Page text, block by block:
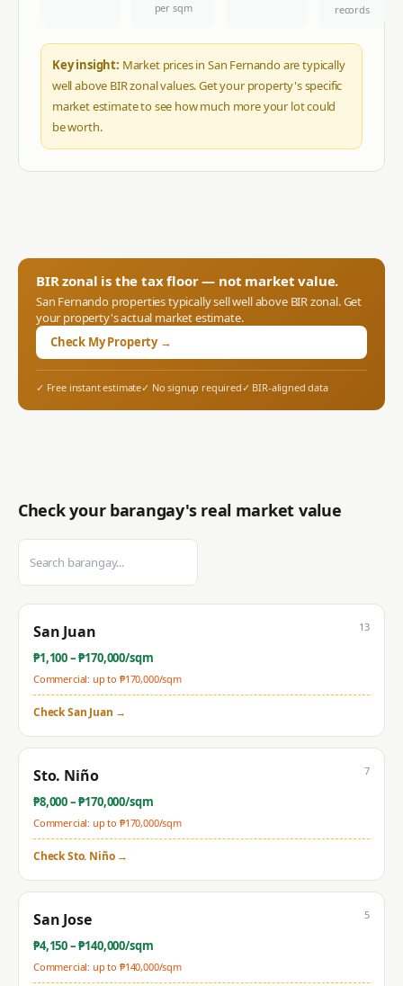
per sqm
records
Key insight: Market prices in San Fernando are typically
well above BIR zonal values. Get your property's specific
market estimate to see how much more your lot could
be worth.
BIR zonal is the tax floor — not market value.
San Fernandoproperties typically sell well above BIR zonal. Get
your property's actual market estimate.
Check My Property →
✓ Free instant estimate✓ No signup required✓ BIR-aligned data
Check your barangay's real market value
San Juan
₱1,100– ₱170,000/sqm
Commercial: up to ₱170,000/sqm
13
CheckSan Juan →
Sto. Niño
₱8,000– ₱170,000/sqm
Commercial: up to ₱170,000/sqm
7
CheckSto. Niño→
San Jose
₱4,150– ₱140,000/sqm
Commercial: up to ₱140,000/sqm
5